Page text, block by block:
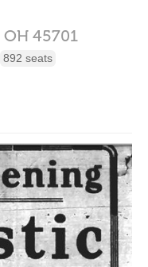
OH 45701
892 seats